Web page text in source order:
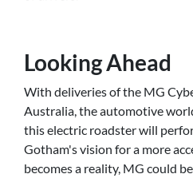
Looking Ahead
With deliveries of the MG
Australia, the automotive
this electric roadster will
Gotham's vision for a more
becomes a reality, MG could